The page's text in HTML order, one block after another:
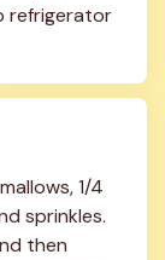
refrigerator
1/4
sprinkles.
then